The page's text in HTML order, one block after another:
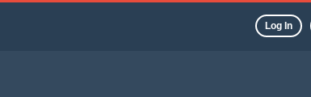
Log In